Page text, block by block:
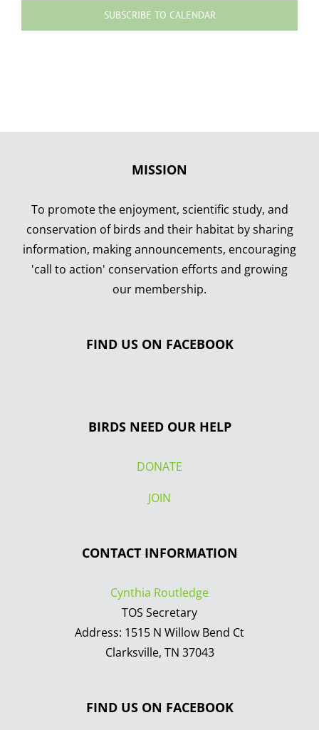
SUBSCRIBE TO CALENDAR
MISSION
To promote the enjoyment, scientific study, and
conservation of birds and their habitat by sharing
information, making announcements, encouraging
'call to action' conservation efforts and growing
our membership.
FIND US ON FACEBOOK
BIRDS NEED OUR HELP
DONATE
JOIN
CONTACT INFORMATION
Cynthia Routledge
TOS Secretary
Address: 1515 N Willow Bend Ct
Clarksville, TN 37043
FIND US ON FACEBOOK